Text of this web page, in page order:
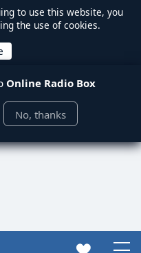
to use this website, you
the use of cookies.
Online Radio Box
No, thanks